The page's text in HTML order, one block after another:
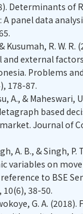
Determinants of
A panel data
Kusumah, R. W.
external
Problems
178-87.
A., & Maheswari,
based
Journal of
A. B., & Singh, P.
variables on
to BSE
38-50.
G. A. (2018).